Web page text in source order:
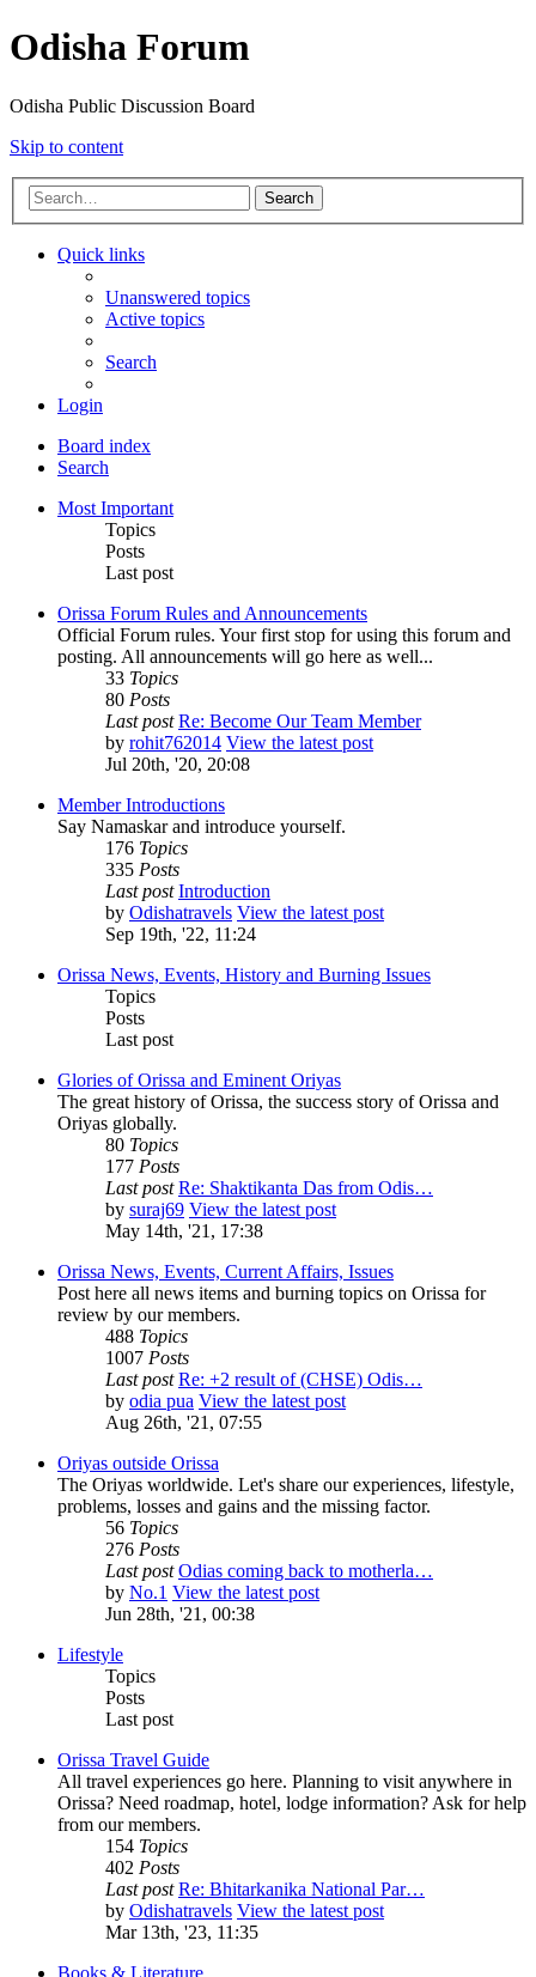
Odisha Forum
Odisha Public Discussion Board
Skip to content
Search
Quick links
Unanswered topics
Active topics
Search
Login
Board index
Search
Most Important
Topics
Posts
Last post
Orissa Forum Rules and Announcements
Official Forum rules. Your first stop for using this forum and
posting. All announcements will go here as well...
33 Topics
80 Posts
Last post Re: Become Our Team Member
by rohit762014 View the latest post
Jul 20th, '20, 20:08
Member Introductions
Say Namaskar and introduce yourself.
176 Topics
335 Posts
Last post Introduction
by Odishatravels View the latest post
Sep 19th, '22, 11:24
Orissa News, Events, History and Burning Issues
Topics
Posts
Last post
Glories of Orissa and Eminent Oriyas
The great history of Orissa, the success story of Orissa and
Oriyas globally.
80 Topics
177 Posts
Last post Re: Shaktikanta Das from Odis…
by suraj69 View the latest post
May 14th, '21, 17:38
Orissa News, Events, Current Affairs, Issues
Post here all news items and burning topics on Orissa for
review by our members.
488 Topics
1007 Posts
Last post Re: +2 result of (CHSE) Odis…
by odia pua View the latest post
Aug 26th, '21, 07:55
Oriyas outside Orissa
The Oriyas worldwide. Let's share our experiences, lifestyle,
problems, losses and gains and the missing factor.
56 Topics
276 Posts
Last post Odias coming back to motherla…
by No.1 View the latest post
Jun 28th, '21, 00:38
Lifestyle
Topics
Posts
Last post
Orissa Travel Guide
All travel experiences go here. Planning to visit anywhere in
Orissa? Need roadmap, hotel, lodge information? Ask for help
from our members.
154 Topics
402 Posts
Last post Re: Bhitarkanika National Par…
by Odishatravels View the latest post
Mar 13th, '23, 11:35